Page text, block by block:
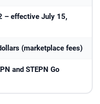
– effective July 15,
(marketplace fees)
and STEPN Go